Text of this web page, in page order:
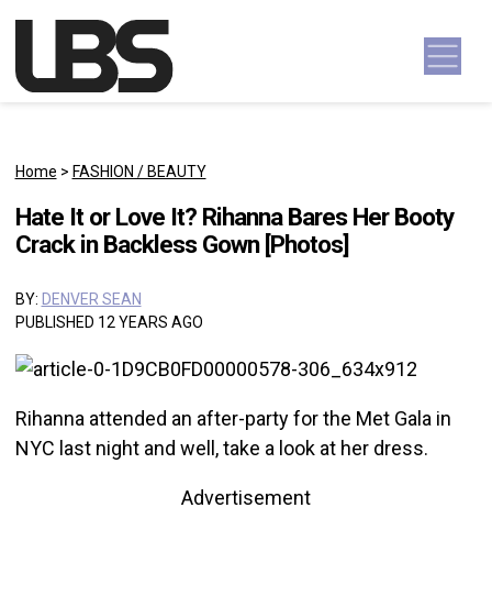
Main Navigation
Home > FASHION / BEAUTY
Hate It or Love It? Rihanna Bares Her Booty
Crack in Backless Gown [Photos]
BY: DENVER SEAN
PUBLISHED 12 YEARS AGO
Rihanna attended an after-party for the Met Gala in
NYC last night and well, take a look at her dress.
Advertisement